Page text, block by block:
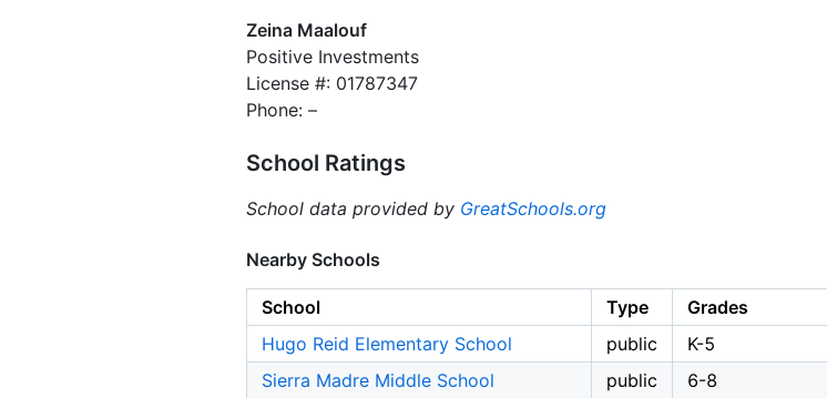
Zeina Maalouf
Positive Investments
License #: 01787347
Phone: –
School Ratings
School data provided by GreatSchools.org
Nearby Schools
School Type Grades
Hugo Reid Elementary School
public K-5
Sierra Madre Middle School
public 6-8